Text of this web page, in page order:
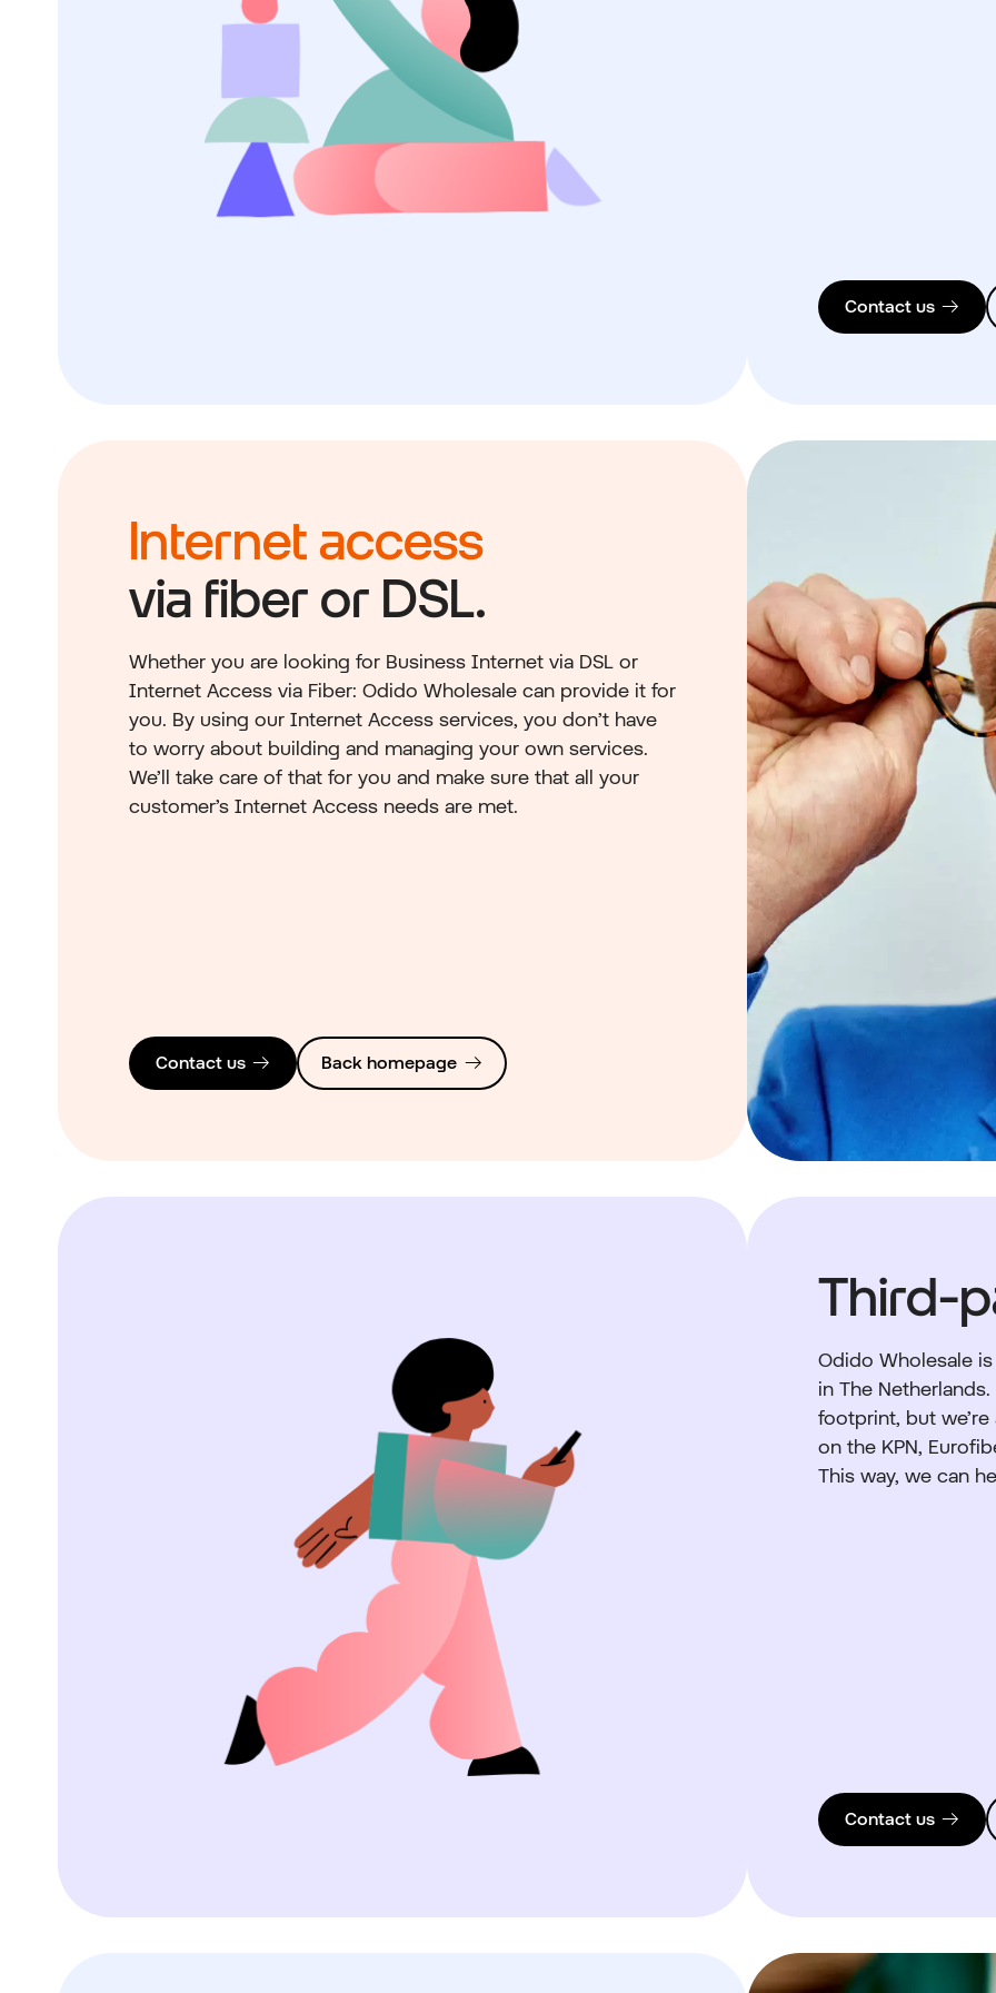
Contact us
Internet access
via fiber or DSL.
Whether you are looking for Business Internet via DSL or
Internet Access via Fiber: Odido Wholesale can provide it for
you. By using our Internet Access services, you don’t have
to worry about building and managing your own services.
We’ll take care of that for you and make sure that all your
customer’s Internet Access needs are met.
Contact us Back homepage
Third-
Odido Wholesale
in The
footprint, but
on the KPN,
This way, we can
Contact us